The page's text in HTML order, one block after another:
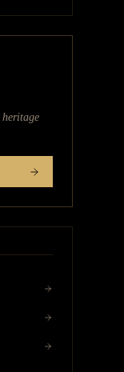
heritage